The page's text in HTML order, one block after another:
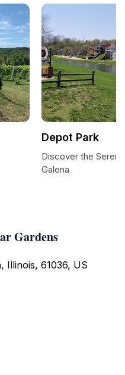
Gardens
Illinois, 61036, US
Depot Park
Discover the
Galena